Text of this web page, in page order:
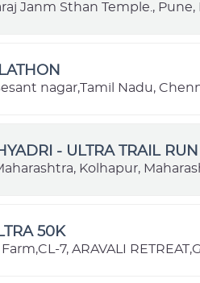
Janm Sthan Temple., Pune,
nagar,Tamil Nadu,
- ULTRA TRAIL RUN
Kolhapur,
50K
7, ARAVALI